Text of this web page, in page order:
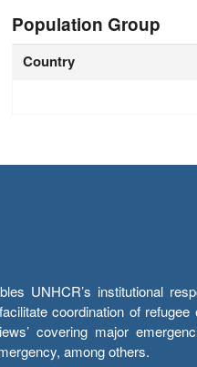
Population Group
Country
UNHCR’s institutional
coordination of
covering major
among others.